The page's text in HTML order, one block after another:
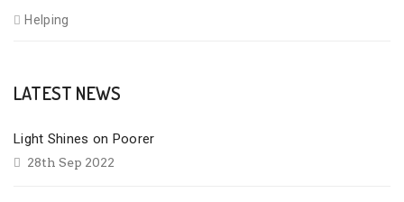
Helping
LATEST NEWS
Light Shines on Poorer
28th Sep 2022